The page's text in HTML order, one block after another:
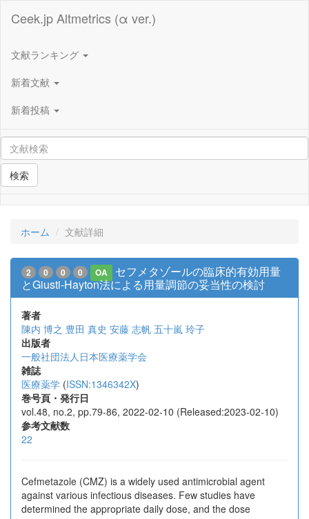
Ceek.jp Altmetrics (α ver.)
文献ランキング
新着文献
新着投稿
検索
ホーム 文献詳細
2 0 0 0 OA
セフメタゾールの臨床的有効用量
とGiusti-Hayton法による用量調節の妥当性の検討
著者
陳内 博之 豊田 真史 安藤 志帆 五十嵐 玲子
出版者
一般社団法人日本医療薬学会
雑誌
医療薬学 (ISSN:1346342X)
巻号頁・発行日
vol.48, no.2, pp.79-86, 2022-02-10 (Released:2023-02-10)
参考文献数
22
Cefmetazole (CMZ) is a widely used antimicrobial agent
against various infectious diseases. Few studies have
determined the appropriate daily dose, and the dose